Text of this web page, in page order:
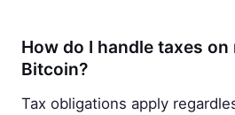
How do I handle taxes on
Bitcoin?
Tax obligations apply